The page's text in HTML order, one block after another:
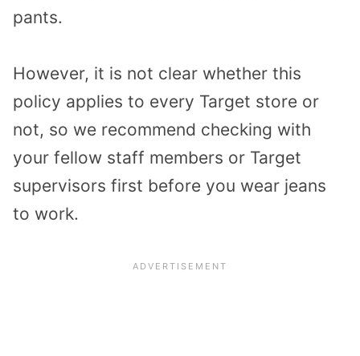
pants.
However, it is not clear whether this
policy applies to every Target store or
not, so we recommend checking with
your fellow staff members or Target
supervisors first before you wear jeans
to work.